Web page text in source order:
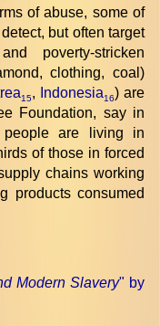
of abuse, some of
but often target
poverty-stricken
clothing, coal)
15, Indonesia16) are
Foundation, say in
are living in
of those in forced
chains working
products consumed
Modern Slavery" by